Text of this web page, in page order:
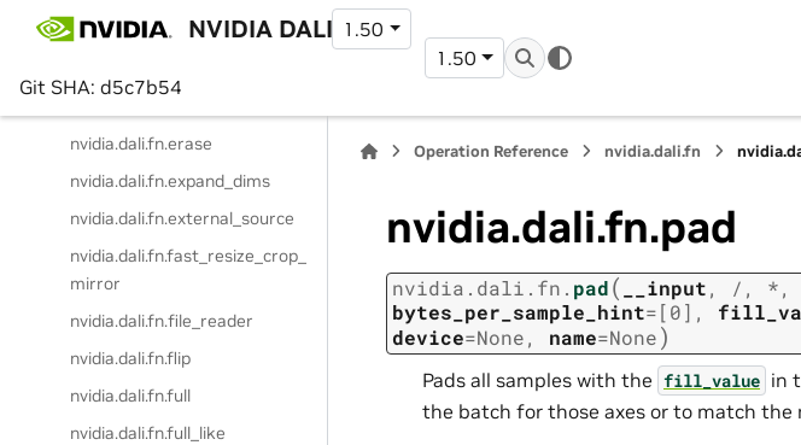
NVIDIA DALI 1.50
Git SHA: d5c7b54
1.50
_function
nvidia.dali.fn.erase
nvidia.dali.fn.expand_dims
nvidia.dali.fn.external_source
nvidia.dali.fn.fast_resize_crop_
mirror
nvidia.dali.fn.file_reader
nvidia.dali.fn.flip
nvidia.dali.fn.full
nvidia.dali.fn.full_like
Operation Reference nvidia.dali.fn
nvidia.dali.fn.pad
nvidia.dali.fn. pad( __input, / , *,
bytes_per_sample_hint=[0] ,
device=None, name=None)
Pads all samples with the fill_value in
the batch for those axes or to match the